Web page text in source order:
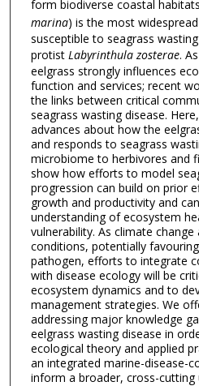
form biodiverse coastal
marina) is the most
susceptible to seagrass
protist Labyrinthula zosterae.
eelgrass strongly influences
function and services; recent
the links between critical
seagrass wasting disease.
advances about how the
and responds to seagrass
microbiome to herbivores and
show how efforts to model
progression can build on prior
growth and productivity and
understanding of ecosystem
vulnerability. As climate
conditions, potentially
pathogen, efforts to integrate
with disease ecology will be
ecosystem dynamics and to
management strategies. We
addressing major knowledge
eelgrass wasting disease in
ecological theory and applied
an integrated marine-disease-
inform a broader, cross-cutting